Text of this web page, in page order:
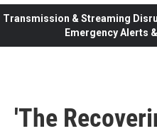
Transmission & Streaming
Emergency Alerts
'The